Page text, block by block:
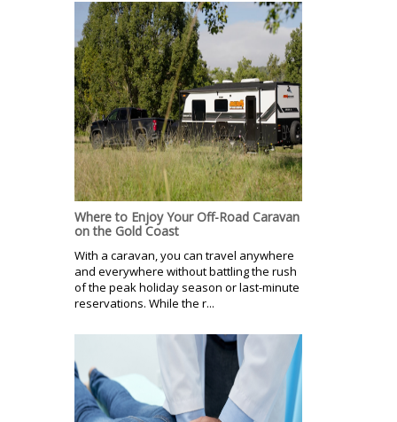
Where to Enjoy Your Off-Road Caravan
on the Gold Coast
With a caravan, you can travel anywhere
and everywhere without battling the rush
of the peak holiday season or last-minute
reservations. While the r...